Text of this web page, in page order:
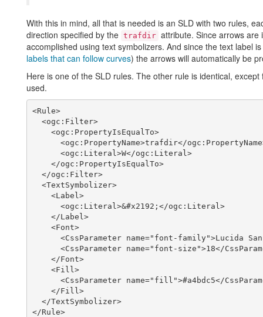
With this in mind, all that is needed is an SLD with two rules,
direction specified by the trafdir attribute. Since arrows are
accomplished using text symbolizers. And since the text label
labels that can follow curves) the arrows will automatically be
Here is one of the SLD rules. The other rule is identical,
used.
<Rule>
  <ogc:Filter>
    <ogc:PropertyIsEqualTo>
      <ogc:PropertyName>trafdir</ogc:PropertyName>
      <ogc:Literal>W</ogc:Literal>
    </ogc:PropertyIsEqualTo>
  </ogc:Filter>
  <TextSymbolizer>
    <Label>
      <ogc:Literal>&#x2192;</ogc:Literal>
    </Label>
    <Font>
      <CssParameter name="font-family">Lucida Sans</CssParameter>
      <CssParameter name="font-size">18</CssParameter>
    </Font>
    <Fill>
      <CssParameter name="fill">#a4bdc5</CssParameter>
    </Fill>
  </TextSymbolizer>